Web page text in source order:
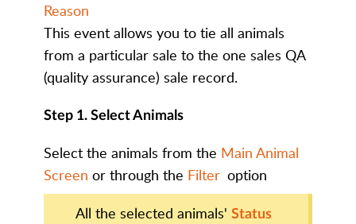
Reason
This event allows you to tie all animals
from a particular sale to the one sales QA
(quality assurance) sale record.
Step 1. Select Animals
Select the animals from the Main Animal
Screen or through the Filter option
All the selected animals' Status